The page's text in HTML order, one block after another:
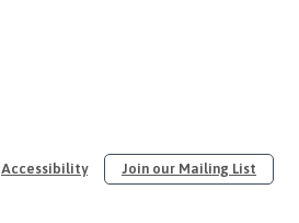
Accessibility Join our Mailing List